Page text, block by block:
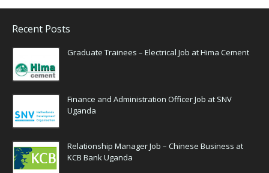
Recent Posts
Graduate Trainees – Electrical Job at Hima Cement
Finance and Administration Officer Job at SNV
Uganda
Relationship Manager Job – Chinese Business at
KCB Bank Uganda